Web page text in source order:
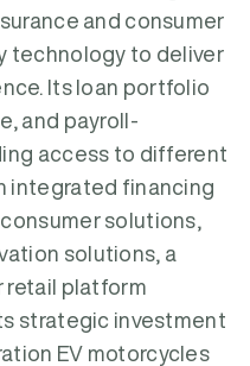
and consumer
technology to deliver
Its loan portfolio
and payroll-
access to different
integrated financing
solutions,
solutions, a
retail platform
strategic investment
EV motorcycles